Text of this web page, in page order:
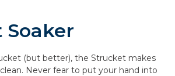
(but better), the Strucket makes
Never fear to put your hand into